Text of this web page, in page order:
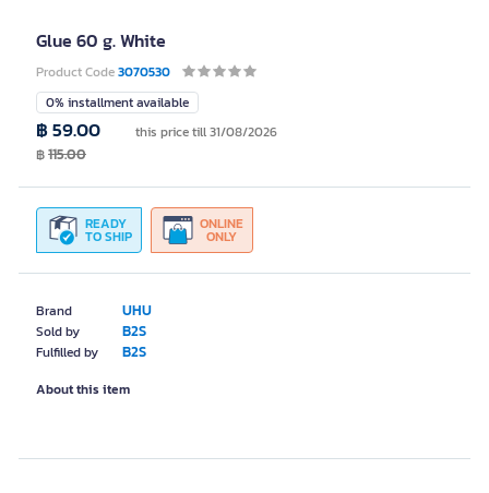
Glue 60 g. White
Product Code3070530
Brand UHU
Sold by B2S
Fulfilled by B2S
0% installment available
READY
TO SHIP
ONLINE
ONLY
฿ 59.00 this price till 31/08/2026
฿115.00
About this item